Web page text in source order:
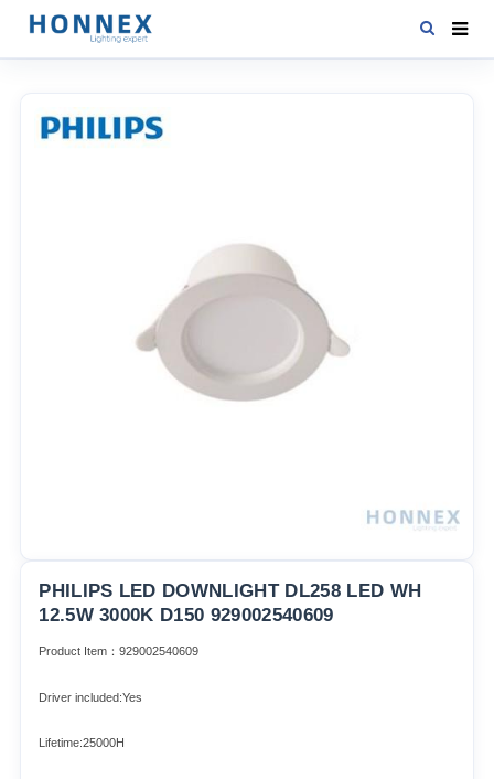
PRODUCTS
PHILIPS LED DOWNLIGHT DL258 LED WH
12.5W 3000K D150 929002540609
Product Item：929002540609
Driver included:Yes
Lifetime:25000H